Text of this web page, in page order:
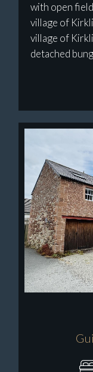
with open
village of
village of
detached